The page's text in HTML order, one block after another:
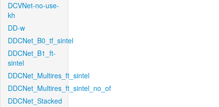
DCVNet-no-use-
kh
DD-w
DDCNet_B0_tf_sintel
DDCNet_B1_ft-
sintel
DDCNet_Multires_ft_sintel
DDCNet_Multires_ft_sintel_no_of
DDCNet_Stacked